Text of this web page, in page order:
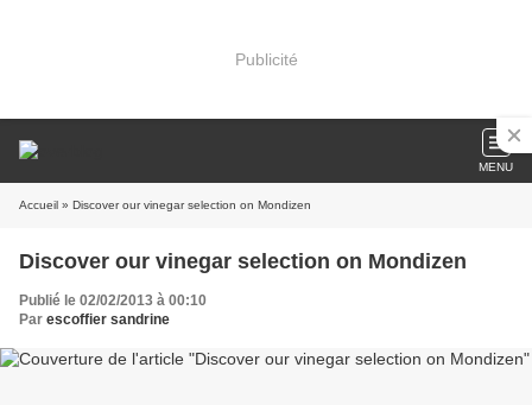
Publicité
MENU
Accueil » Discover our vinegar selection on Mondizen
Discover our vinegar selection on Mondizen
Publié le 02/02/2013 à 00:10
Par escoffier sandrine